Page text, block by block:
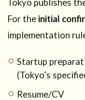
Tokyo publishes
For the initial
implementation
Startup
(Tokyo’s
Resume/CV